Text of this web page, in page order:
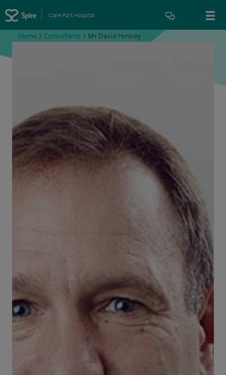
Clare Park Hospital
Home > Consultants > Mr David Hinsley